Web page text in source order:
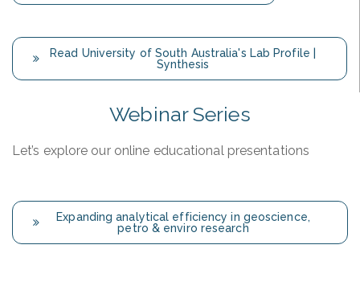
Read University of South Australia's Lab Profile |
Synthesis
Webinar Series
Let’s explore our online educational presentations
Expanding analytical efficiency in geoscience,
petro & enviro research